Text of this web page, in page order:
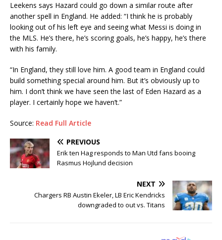
Leekens says Hazard could go down a similar route after
another spell in England. He added: “I think he is probably
looking out of his left eye and seeing what Messi is doing in
the MLS. He’s there, he’s scoring goals, he’s happy, he’s there
with his family.
“In England, they still love him. A good team in England could
build something special around him. But it’s obviously up to
him. I don’t think we have seen the last of Eden Hazard as a
player. I certainly hope we haven’t.”
Source: Read Full Article
PREVIOUS
Erik ten Hag responds to Man Utd fans booing
Rasmus Hojlund decision
NEXT
Chargers RB Austin Ekeler, LB Eric Kendricks
downgraded to out vs. Titans